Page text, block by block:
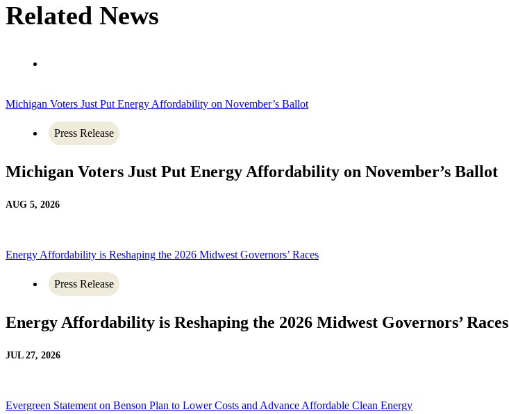
Related News
Michigan Voters Just Put Energy Affordability on November’s Ballot
Press Release
Michigan Voters Just Put Energy Affordability on November’s Ballot
AUG 5, 2026
Energy Affordability is Reshaping the 2026 Midwest Governors’ Races
Press Release
Energy Affordability is Reshaping the 2026 Midwest Governors’ Races
JUL 27, 2026
Evergreen Statement on Benson Plan to Lower Costs and Advance Affordable Clean Energy